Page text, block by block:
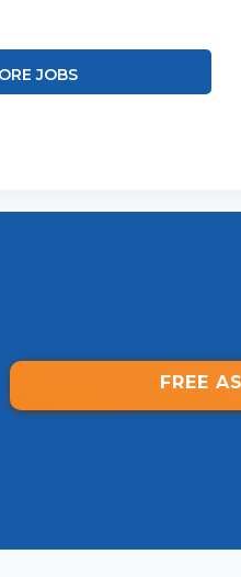
JOBS
FREE